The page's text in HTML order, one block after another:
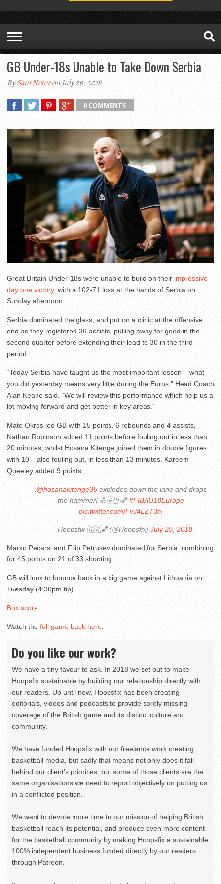
GB Under-18s Unable to Take Down Serbia
BySam Neteron July 29, 2018
0 COMMENTS
Great Britain Under-18s were unable to build on their impressive
day one victory, with a 102-71 loss at the hands of Serbia on
Sunday afternoon.
Serbia dominated the glass, and put on a clinic at the offensive
end as they registered 36 assists, pulling away for good in the
second quarter before extending their lead to 30 in the third
period.
“Today Serbia have taught us the most important lesson – what
you did yesterday means very little during the Euros,” Head Coach
Alan Keane said. “We will review this performance which help us a
lot moving forward and get better in key areas.”
Mate Okros led GB with 15 points, 6 rebounds and 4 assists,
Nathan Robinson added 11 points before fouling out in less than
20 minutes, whilst Hosana Kitenge joined them in double figures
with 10 – also fouling out, in less than 13 minutes. Kareem
Queeley added 9 points.
.@hosanakitenge35 explodes down the lane and drops
the hammer! 💪🇬🇧🏀#FIBAU18Europe
pic.twitter.com/FvJ4LZT3ix
— Hoopsfix 🇬🇧🏀 (@Hoopsfix) July 29, 2018
Marko Pecarsi and Filip Petrusev dominated for Serbia, combining
for 45 points on 21 of 33 shooting.
GB will look to bounce back in a big game against Lithuania on
Tuesday (4:30pm tip).
Box score.
Watch the full game back here.
Do you like our work?
We have a tiny favour to ask. In 2018 we set out to make
Hoopsfix sustainable by building our relationship directly with
our readers. Up until now, Hoopsfix has been creating
editorials, videos and podcasts to provide sorely missing
coverage of the British game and its distinct culture and
community.
We have funded Hoopsfix with our freelance work creating
basketball media, but sadly that means not only does it fall
behind our client’s priorities, but some of those clients are the
same organisations we need to report objectively on putting us
in a conflicted position.
We want to devote more time to our mission of helping British
basketball reach its potential, and produce even more content
for the basketball community by making Hoopsfix a sustainable
100% independent business funded directly by our readers
through Patreon.